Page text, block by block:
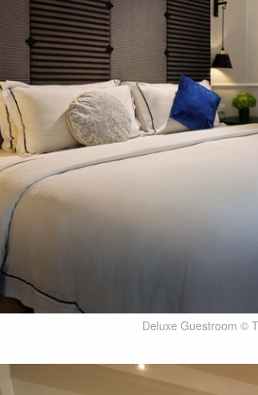
Deluxe Guestroom ©